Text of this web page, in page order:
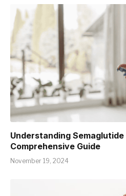
Understanding
Comprehensive Guide
November 19, 2024